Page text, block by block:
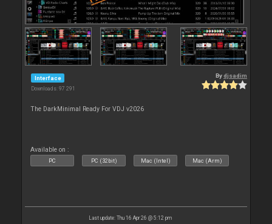
Interface
Downloads: 97 291
Bydjsadim
The DarkMinimal Ready For VDJ v2026
Available on :
PC PC (32bit) Mac (Intel) Mac (Arm)
Last update: Thu 16 Apr 26 @ 5:12 pm